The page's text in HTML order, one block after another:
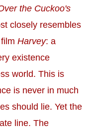
the Cuckoo's
closely resembles
Harvey: a
existence
world. This is
is never in much
should lie. Yet the
line. The